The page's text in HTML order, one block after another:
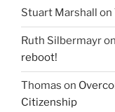
Stuart Marshall on
Ruth Silbermayron
reboot!
Thomas on
Citizenship